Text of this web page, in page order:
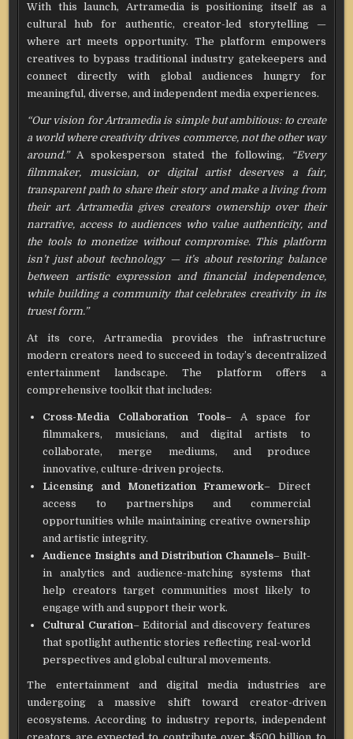
With this launch, Artramedia is positioning itself as a
cultural hub for authentic, creator-led storytelling —
where art meets opportunity. The platform empowers
creatives to bypass traditional industry gatekeepers and
connect directly with global audiences hungry for
meaningful, diverse, and independent media experiences.
“Our vision for Artramedia is simple but ambitious: to create
a world where creativity drives commerce, not the other way
around.”A spokesperson stated the following,
“Every
filmmaker, musician, or digital artist deserves a fair,
transparent path to share their story and make a living from
their art. Artramedia gives creators ownership over their
narrative, access to audiences who value authenticity, and
the tools to monetize without compromise. This platform
isn’t just about technology — it’s about restoring balance
between artistic expression and financial independence,
while building a community that celebrates creativity in its
truest form.”
At its core, Artramedia provides the infrastructure
modern creators need to succeed in today’s decentralized
entertainment landscape. The platform offers a
comprehensive toolkit that includes:
Cross-Media Collaboration Tools– A space for
filmmakers, musicians, and digital artists to
collaborate, merge mediums, and produce
innovative, culture-driven projects.
Licensing and Monetization Framework– Direct
access to partnerships and commercial
opportunities while maintaining creative ownership
and artistic integrity.
Audience Insights and Distribution Channels– Built-
in analytics and audience-matching systems that
help creators target communities most likely to
engage with and support their work.
Cultural Curation– Editorial and discovery features
that spotlight authentic stories reflecting real-world
perspectives and global cultural movements.
The entertainment and digital media industries are
undergoing a massive shift toward creator-driven
ecosystems. According to industry reports, independent